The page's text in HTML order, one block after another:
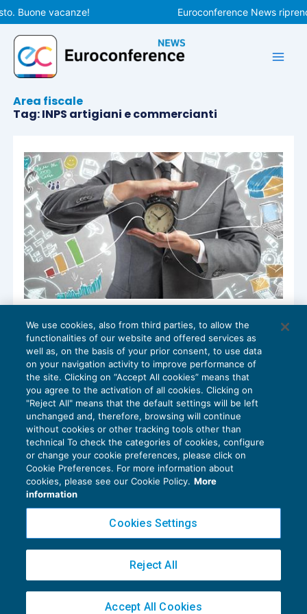
Vai
al
contenuto
Buone vacanze! Euroconference News
Area fiscale
Tag: INPS artigiani e commercianti
Contributi artigiani e commercianti: in
scadenza la III° rata 2017
GUIDA AGLI ADEMPIMENTI 23/10/2017
diEVOLUTION
Privacy Policy
Cookie Policy
Copyright 2016 ©Gruppo Euroconference S.p.A.v2.32.4
Piazza Luigi Einaudi, 10N01 - 20124 Milano - info@ecnews.it
02776120236
We use cookies, also from third parties, to allow the
functionalities of our website and offered services as
well as, on the basis of your prior consent, to use data
on your navigation activity to improve performance of
the site. Clicking on “Accept All cookies” means that
you agree to the activation of all cookies. Clicking on
"Reject All" means that the default settings will be left
unchanged and, therefore, browsing will continue
without cookies or other tracking tools other than
technical To check the categories of cookies, configure
or change your cookie preferences, please click on
Cookie Preferences. For more information about
cookies, please see our Cookie Policy. More
information
Cookies Settings
Reject All
Accept All Cookies